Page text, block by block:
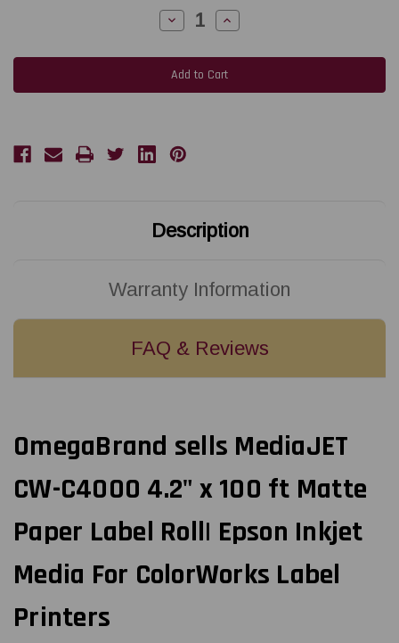
Decrease
Quantity
MediaJET
CW-
C4000
4.2"
Matte
Paper
Increase
Quantity
MediaJET
CW-
C4000
4.2"
Description
Warranty Information
FAQ & Reviews
OmegaBrand sells MediaJET
CW-C4000 4.2" x 100 ft Matte
Paper Label Roll| Epson Inkjet
Media For ColorWorks Label
Printers